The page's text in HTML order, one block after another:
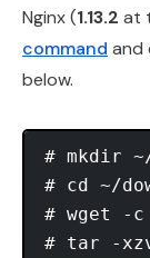
Nginx (1.13.2 at
command and
below.
# mkdir
# cd ~/
# wget -